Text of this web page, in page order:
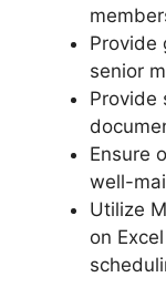
Provide
senior
Provide
Ensure
well-
Utilize
on